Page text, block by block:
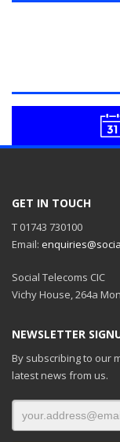
GET IN TOUCH
T 01743 730100
Email:
Social Telecoms CIC
Vichy House, 264a
NEWSLETTER
By subscribing to our
latest news from us.